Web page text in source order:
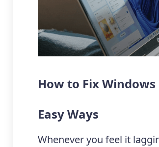
How to Fix
Easy Ways
Whenever you feel it